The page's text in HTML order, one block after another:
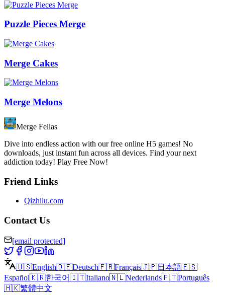
Puzzle Pieces Merge
Merge Cakes
Merge Melons
Merge Fellas
Dive into endless action with our free online H5 games! No
downloads, just instant fun across all devices. Find your next
addiction today! Play Free Now!
Friend Links
Qizhilu.com
Contact Us
[email protected]
🇺🇸English🇩🇪Deutsch🇫🇷Français🇯🇵日本語🇪🇸
Español🇰🇷한국어🇮🇹Italiano🇳🇱Nederlands🇵🇹Português
🇭🇰繁體中文